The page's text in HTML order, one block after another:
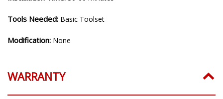
Tools Needed: Basic Toolset
Modification: None
WARRANTY